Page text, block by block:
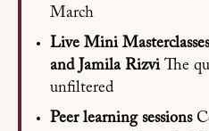
March
Live Mini
and Jamila RizviThe
unfiltered
Peer learning sessions